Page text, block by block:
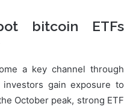
bitcoin ETFs
a key channel through
gain exposure to
October peak, strong ETF